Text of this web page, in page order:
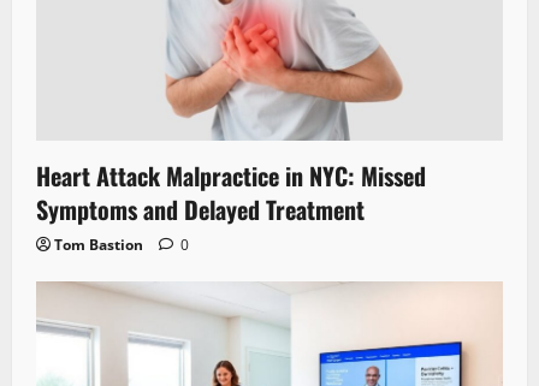
Heart Attack Malpractice in NYC: Missed
Symptoms and Delayed Treatment
Tom Bastion 0